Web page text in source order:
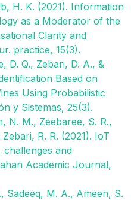
H. K. (2021). Information
as a Moderator of the
Clarity and
practice, 15(3).
D. Q., Zebari, D. A., &
Based on
Using Probabilistic
y Sistemas, 25(3).
N. M., Zeebaree, S. R.,
R. R. (2021). IoT
challenges and
Academic Journal,
Sadeeq, M. A., Ameen, S.